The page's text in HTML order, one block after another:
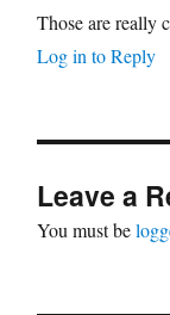
Those are really
Log in to Reply
Leave a
You must be